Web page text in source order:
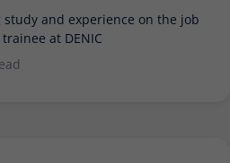
study and experience on the job
at DENIC